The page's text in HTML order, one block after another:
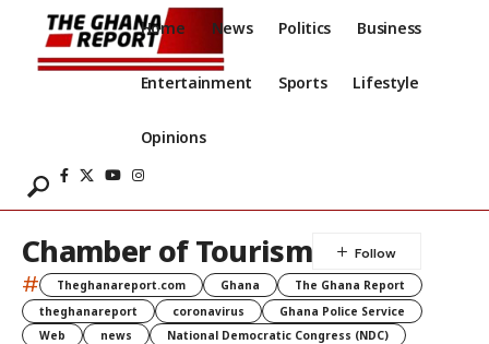
Home News Politics Business
Entertainment Sports Lifestyle
Opinions
Chamber of Tourism
# Theghanareport.com Ghana
The Ghana Report
theghanareport
coronavirus
Ghana Police Service
Web
news
National Democratic Congress (NDC)